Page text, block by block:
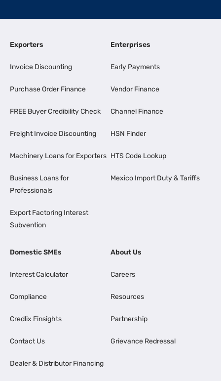
Exporters
Invoice Discounting
Purchase Order Finance
FREE Buyer Credibility Check
Freight Invoice Discounting
Machinery Loans for Exporters
Business Loans for
Professionals
Export Factoring Interest
Subvention
Enterprises
Early Payments
Vendor Finance
Channel Finance
HSN Finder
HTS Code Lookup
Mexico Import Duty & Tariffs
Domestic SMEs
Interest Calculator
Compliance
Credlix Finsights
Contact Us
Dealer & Distributor Financing
About Us
Careers
Resources
Partnership
Grievance Redressal